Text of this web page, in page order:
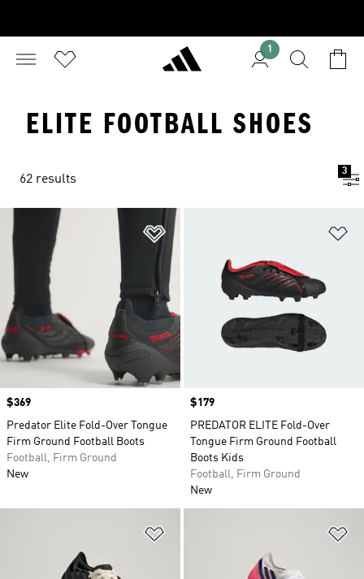
1
ELITE FOOTBALL SHOES
62 results
3
Add to Wishlist
Price
$369
Predator Elite Fold-Over Tongue
Firm Ground Football Boots
Football, Firm Ground
New
Price
$179
PREDATOR ELITE Fold-Over
Tongue Firm Ground Football
Boots Kids
Football, Firm Ground
New